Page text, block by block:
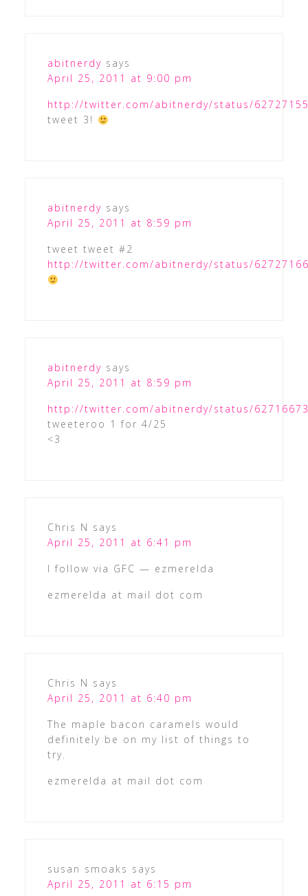
abitnerdy says
April 25, 2011 at 9:00 pm
http://twitter.com/abitnerdy/status/
tweet 3!
abitnerdy says
April 25, 2011 at 8:59 pm
tweet tweet #2
http://twitter.com/abitnerdy/status/
abitnerdy says
April 25, 2011 at 8:59 pm
http://twitter.com/abitnerdy/status/
tweeteroo 1 for 4/25
<3
Chris N says
April 25, 2011 at 6:41 pm
I follow via GFC — ezmerelda
ezmerelda at mail dot com
Chris N says
April 25, 2011 at 6:40 pm
The maple bacon caramels would
definitely be on my list of things to
try.
ezmerelda at mail dot com
susan smoaks says
April 25, 2011 at 6:15 pm